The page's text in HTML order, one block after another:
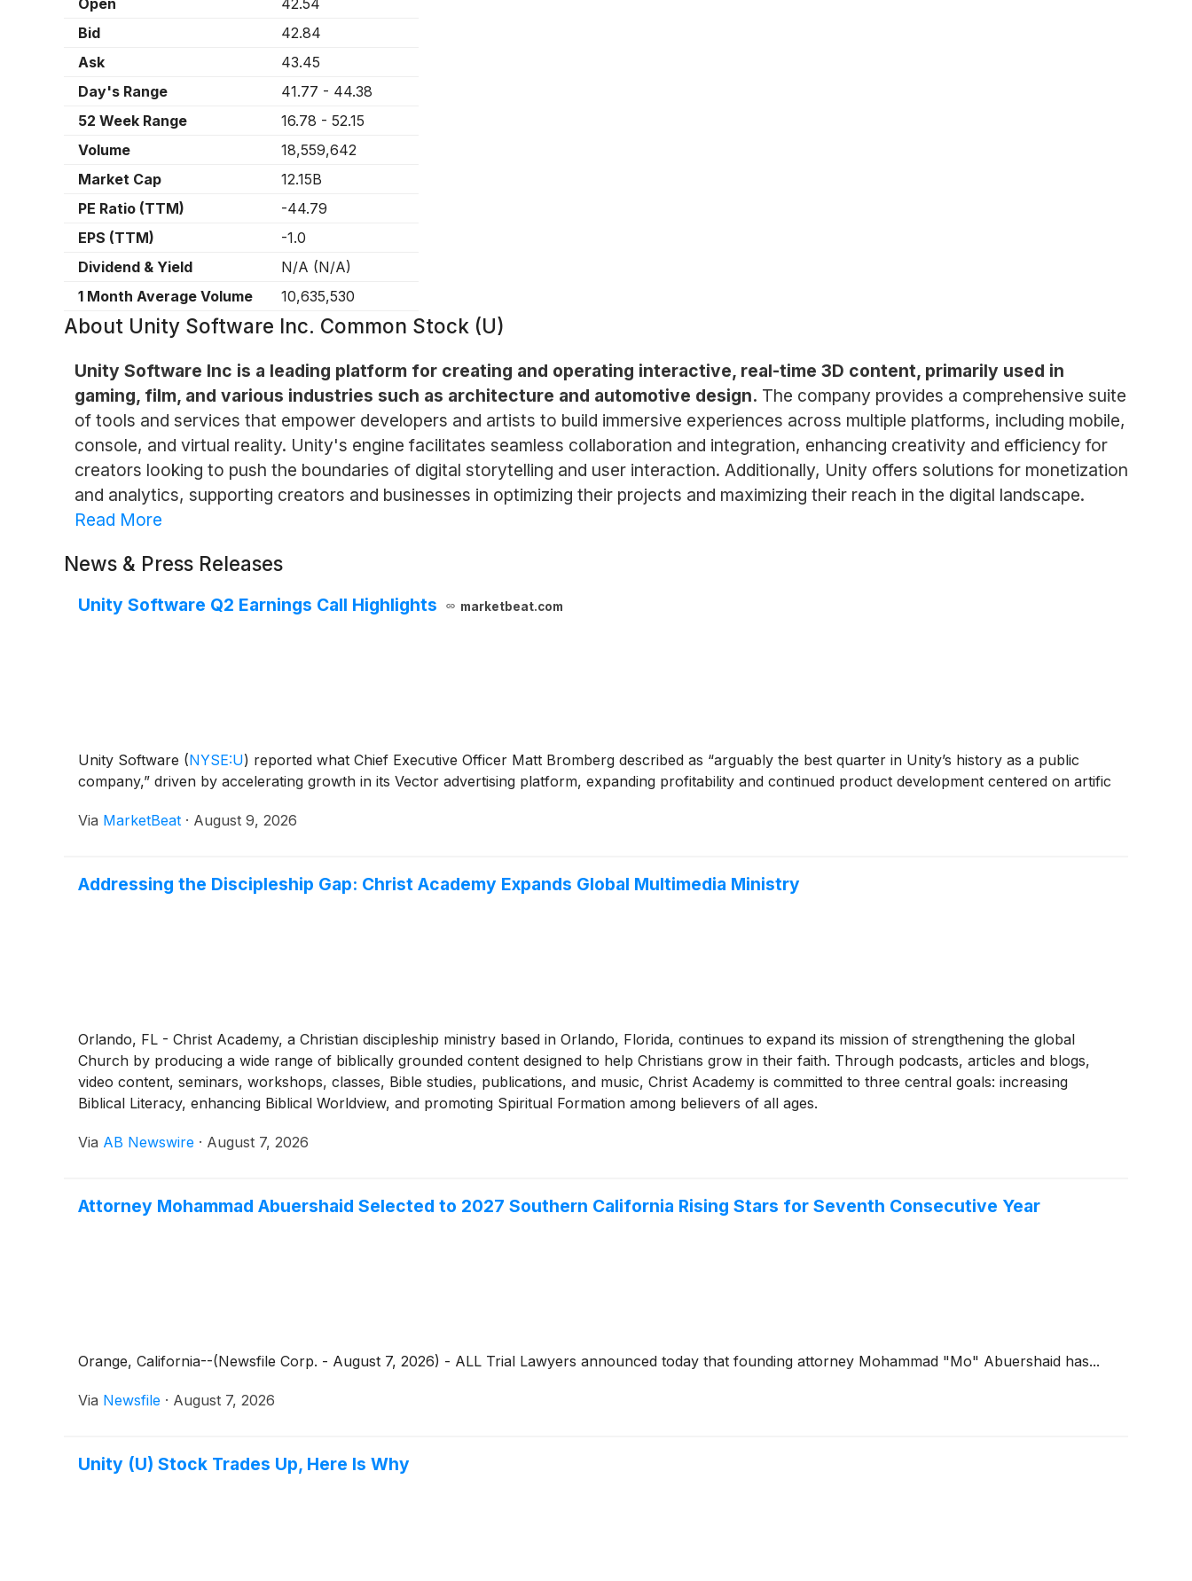
Open
42.54
Bid
42.84
Ask
43.45
Day's Range
41.77 - 44.38
52 Week Range
16.78 - 52.15
Volume
18,559,642
Market Cap
12.15B
PE Ratio (TTM)
-44.79
EPS (TTM)
-1.0
Dividend & Yield
N/A (N/A)
1 Month Average Volume
10,635,530
About Unity Software Inc. Common Stock (U)
Unity Software Inc is a leading platform for creating and operating interactive, real-time 3D content, primarily used in
gaming, film, and various industries such as architecture and automotive design. The company provides a comprehensive suite
of tools and services that empower developers and artists to build immersive experiences across multiple platforms, including mobile,
console, and virtual reality. Unity's engine facilitates seamless collaboration and integration, enhancing creativity and efficiency for
creators looking to push the boundaries of digital storytelling and user interaction. Additionally, Unity offers solutions for monetization
and analytics, supporting creators and businesses in optimizing their projects and maximizing their reach in the digital landscape.
Read More
News & Press Releases
Unity Software Q2 Earnings Call Highlights marketbeat.com
Unity Software (NYSE:U) reported what Chief Executive Officer Matt Bromberg described as “arguably the best quarter in Unity’s history as a public
company,” driven by accelerating growth in its Vector advertising platform, expanding profitability and continued product development centered on artific
Via MarketBeat · August 9, 2026
Addressing the Discipleship Gap: Christ Academy Expands Global Multimedia Ministry
Orlando, FL - Christ Academy, a Christian discipleship ministry based in Orlando, Florida, continues to expand its mission of strengthening the global
Church by producing a wide range of biblically grounded content designed to help Christians grow in their faith. Through podcasts, articles and blogs,
video content, seminars, workshops, classes, Bible studies, publications, and music, Christ Academy is committed to three central goals: increasing
Biblical Literacy, enhancing Biblical Worldview, and promoting Spiritual Formation among believers of all ages.
Via AB Newswire · August 7, 2026
Attorney Mohammad Abuershaid Selected to 2027 Southern California Rising Stars for Seventh Consecutive Year
Orange, California--(Newsfile Corp. - August 7, 2026) - ALL Trial Lawyers announced today that founding attorney Mohammad "Mo" Abuershaid has...
Via Newsfile · August 7, 2026
Unity (U) Stock Trades Up, Here Is Why